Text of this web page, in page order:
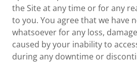
the Site at any time or for any
to you. You agree that we have
whatsoever for any loss,
caused by your inability to
during any downtime or